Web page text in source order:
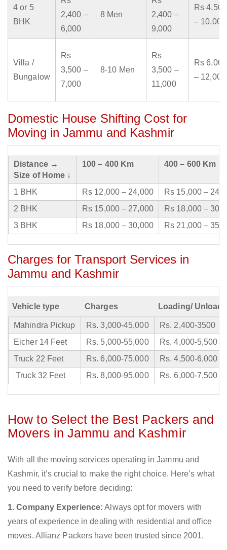
4 or 5
BHK
2,400 –
6,000
8 Men
2,400 –
9,000
Rs 4,500
– 10,000
Villa /
Bungalow
Rs
3,500 –
7,000
8-10 Men
Rs
3,500 –
11,000
Rs 6,000
– 12,000
Domestic House Shifting Cost for
Moving in Jammu and Kashmir
Distance →
Size of Home ↓
100 – 400 Km 400 – 600 Km
1 BHK Rs 12,000 – 24,000
Rs 15,000 –
2 BHK
Rs 15,000 – 27,000
Rs 18,000 –
3 BHK
Rs 18,000 – 30,000 Rs 21,000 –
Charges for Transport Services in
Jammu and Kashmir
Vehicle type Charges Loading/
Mahindra Pickup Rs. 3,000-45,000
Rs. 2,400-3500
Eicher 14 Feet
Rs. 5,000-55,000
Rs. 4,000-5,500
Truck 22 Feet
Rs. 6,000-75,000
Rs. 4,500-6,000
Truck 32 Feet
Rs. 8,000-95,000 Rs. 6,000-7,500
How to Select the Best Packers and
Movers in Jammu and Kashmir
With all the moving services operating in Jammu and
Kashmir, it’s crucial to make the right choice. Here’s what
you need to verify before deciding:
1. Company Experience: Always opt for movers with
years of experience in dealing with residential and office
moves. Allianz Packers have been trusted since 2001.